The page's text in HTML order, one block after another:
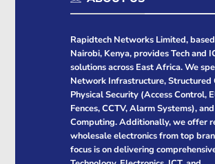
Rapidtech Networks Limited,
Nairobi, Kenya, provides Tech and
solutions across East Africa. We
Network Infrastructure, Structured
Physical Security (Access Control,
Fences, CCTV, Alarm Systems), and
Computing. Additionally, we offer
wholesale electronics from top
focus is on delivering